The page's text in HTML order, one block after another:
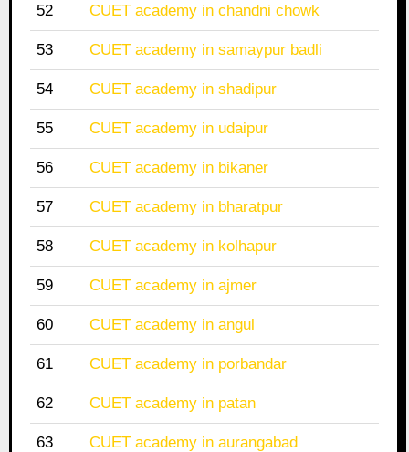
52 CUET academy in chandni chowk
53 CUET academy in samaypur badli
54 CUET academy in shadipur
55 CUET academy in udaipur
56 CUET academy in bikaner
57 CUET academy in bharatpur
58 CUET academy in kolhapur
59 CUET academy in ajmer
60 CUET academy in angul
61 CUET academy in porbandar
62 CUET academy in patan
63 CUET academy in aurangabad